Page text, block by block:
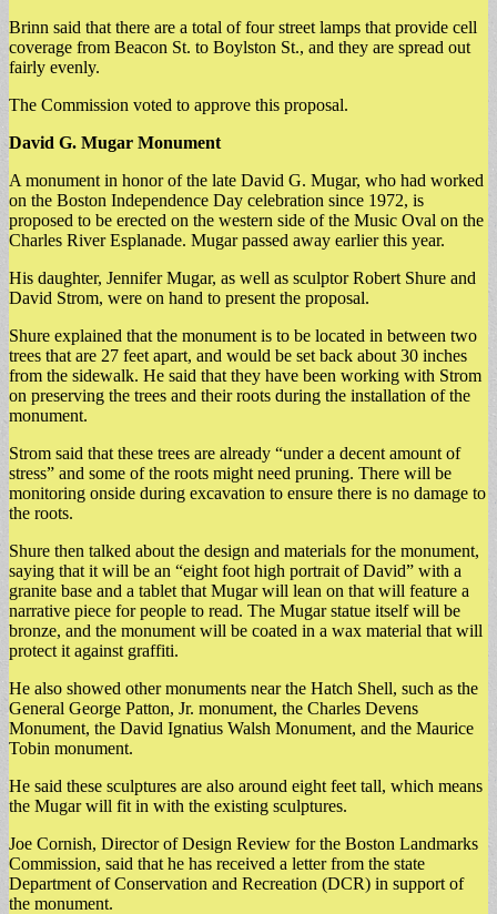
Brinn said that there are a total of four street lamps that provide cell
coverage from Beacon St. to Boylston St., and they are spread out
fairly evenly.
The Commission voted to approve this proposal.
David G. Mugar Monument
A monument in honor of the late David G. Mugar, who had worked
on the Boston Independence Day celebration since 1972, is
proposed to be erected on the western side of the Music Oval on the
Charles River Esplanade. Mugar passed away earlier this year.
His daughter, Jennifer Mugar, as well as sculptor Robert Shure and
David Strom, were on hand to present the proposal.
Shure explained that the monument is to be located in between two
trees that are 27 feet apart, and would be set back about 30 inches
from the sidewalk. He said that they have been working with Strom
on preserving the trees and their roots during the installation of the
monument.
Strom said that these trees are already “under a decent amount of
stress” and some of the roots might need pruning. There will be
monitoring onside during excavation to ensure there is no damage to
the roots.
Shure then talked about the design and materials for the monument,
saying that it will be an “eight foot high portrait of David” with a
granite base and a tablet that Mugar will lean on that will feature a
narrative piece for people to read. The Mugar statue itself will be
bronze, and the monument will be coated in a wax material that will
protect it against graffiti.
He also showed other monuments near the Hatch Shell, such as the
General George Patton, Jr. monument, the Charles Devens
Monument, the David Ignatius Walsh Monument, and the Maurice
Tobin monument.
He said these sculptures are also around eight feet tall, which means
the Mugar will fit in with the existing sculptures.
Joe Cornish, Director of Design Review for the Boston Landmarks
Commission, said that he has received a letter from the state
Department of Conservation and Recreation (DCR) in support of
the monument.